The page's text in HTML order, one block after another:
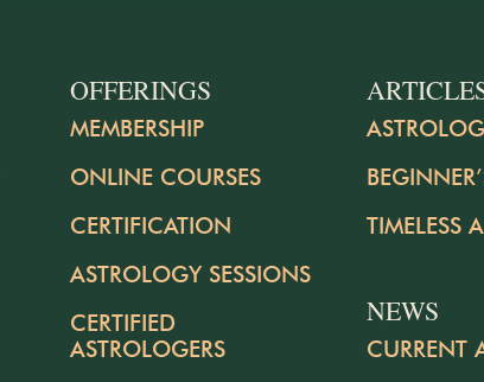
OFFERINGS
MEMBERSHIP
ONLINE COURSES
CERTIFICATION
ASTROLOGY SESSIONS
CERTIFIED
ASTROLOGERS
TIMELESS
NEWS
CURRENT